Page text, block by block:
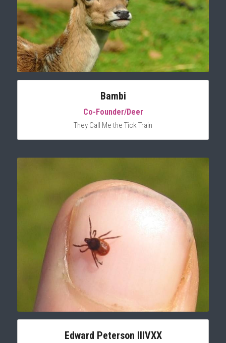
Bambi
Co-Founder/Deer
They Call Me the Tick Train
Edward Peterson IIIVXX